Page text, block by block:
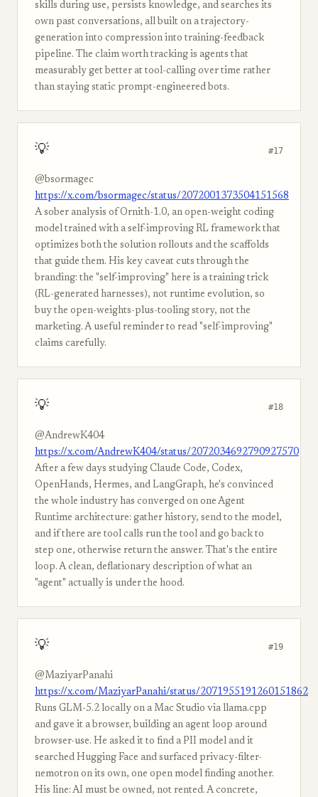
skills during use, persists knowledge, and searches its
own past conversations, all built on a trajectory-
generation into compression into training-feedback
pipeline. The claim worth tracking is agents that
measurably get better at tool-calling over time rather
than staying static prompt-engineered bots.
💡 #17
@bsormagec
https://x.com/bsormagec/status/2072001373504151568
A sober analysis of Ornith-1.0, an open-weight coding
model trained with a self-improving RL framework that
optimizes both the solution rollouts and the scaffolds
that guide them. His key caveat cuts through the
branding: the "self-improving" here is a training trick
(RL-generated harnesses), not runtime evolution, so
buy the open-weights-plus-tooling story, not the
marketing. A useful reminder to read "self-improving"
claims carefully.
💡 #18
@AndrewK404
https://x.com/AndrewK404/status/2072034692790927570
After a few days studying Claude Code, Codex,
OpenHands, Hermes, and LangGraph, he's convinced
the whole industry has converged on one Agent
Runtime architecture: gather history, send to the model,
and if there are tool calls run the tool and go back to
step one, otherwise return the answer. That's the entire
loop. A clean, deflationary description of what an
"agent" actually is under the hood.
💡 #19
@MaziyarPanahi
https://x.com/MaziyarPanahi/status/2071955191260151862
Runs GLM-5.2 locally on a Mac Studio via llama.cpp
and gave it a browser, building an agent loop around
browser-use. He asked it to find a PII model and it
searched Hugging Face and surfaced privacy-filter-
nemotron on its own, one open model finding another.
His line: AI must be owned, not rented. A concrete,